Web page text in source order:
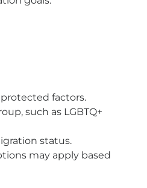
factors.
such as LGBTQ+
status.
may apply based